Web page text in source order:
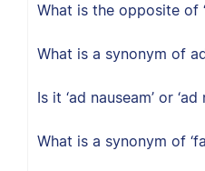
What is the opposite of
What is a synonym of
Is it ‘ad nauseam’ or ‘ad
What is a synonym of